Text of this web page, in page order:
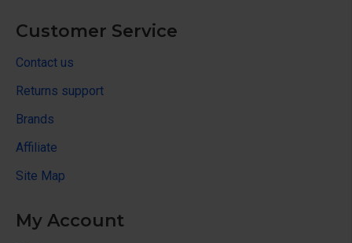
Customer Service
Contact us
Returns support
Brands
Affiliate
Site Map
My Account